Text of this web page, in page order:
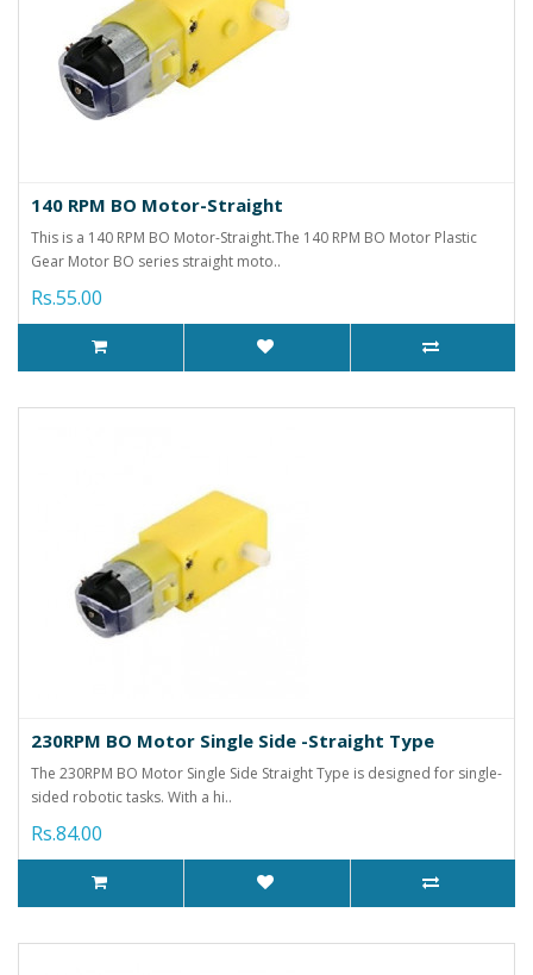
140 RPM BO Motor-Straight
This is a 140 RPM BO Motor-Straight.The 140 RPM BO Motor Plastic
Gear Motor BO series straight moto..
Rs.55.00
230RPM BO Motor Single Side -Straight Type
The 230RPM BO Motor Single Side Straight Type is designed for single-
sided robotic tasks. With a hi..
Rs.84.00